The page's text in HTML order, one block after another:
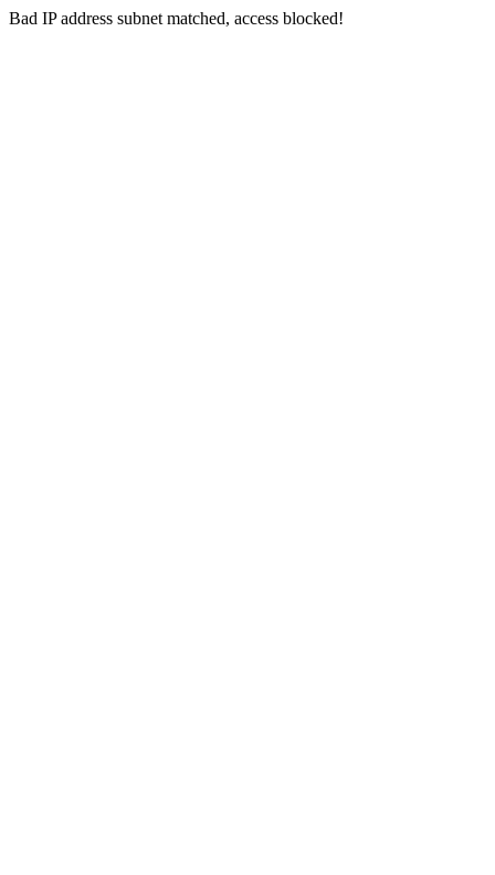
Bad IP address subnet matched, access blocked!